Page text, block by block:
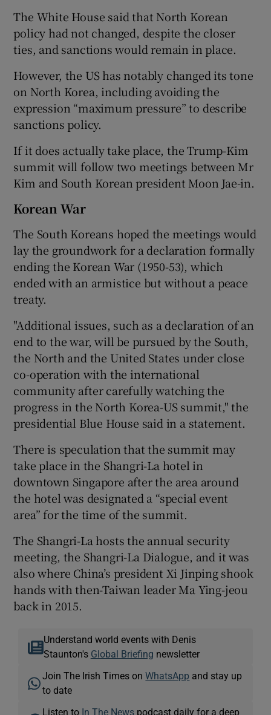
The White House said that North Korean
policy had not changed, despite the closer
ties, and sanctions would remain in place.
However, the US has notably changed its tone
on North Korea, including avoiding the
expression “maximum pressure” to describe
sanctions policy.
If it does actually take place, the Trump-Kim
summit will follow two meetings between Mr
Kim and South Korean president Moon Jae-in.
Korean War
The South Koreans hoped the meetings would
lay the groundwork for a declaration formally
ending the Korean War (1950-53), which
ended with an armistice but without a peace
treaty.
"Additional issues, such as a declaration of an
end to the war, will be pursued by the South,
the North and the United States under close
co-operation with the international
community after carefully watching the
progress in the North Korea-US summit," the
presidential Blue House said in a statement.
There is speculation that the summit may
take place in the Shangri-La hotel in
downtown Singapore after the area around
the hotel was designated a “special event
area” for the time of the summit.
The Shangri-La hosts the annual security
meeting, the Shangri-La Dialogue, and it was
also where China’s president Xi Jinping shook
hands with then-Taiwan leader Ma Ying-jeou
back in 2015.
Understand world events with Denis
Staunton's Global Briefing newsletter
Join The Irish Times onWhatsApp and stay up
to date
Listen to In The News podcast daily for a deep